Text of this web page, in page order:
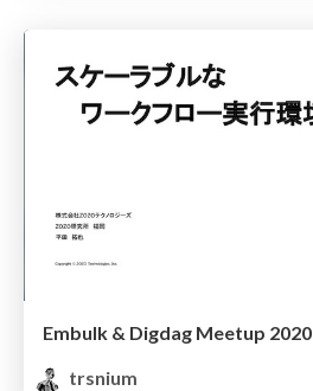
Embulk & Digdag Meetup 2020
trsnium